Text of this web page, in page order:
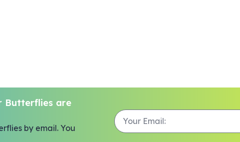
Butterflies are
by email. You